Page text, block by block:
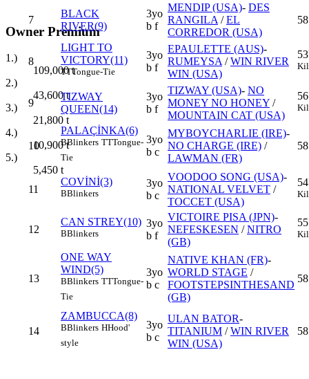
Owner Premium
1.)
109,000t
2.)
43,600t
3.)
21,800 t
4.)
10,900t
5.)
5,450 t
7
BLACK
RIVER(9)
3yo
b f
MENDIP (USA)- DES
RANGILA /EL
CORREDOR (USA)
58
8
LIGHT TO
VICTORY(11)
TTTongue-Tie
3yo
b f
EPAULETTE (AUS)-
RUMEYSA /WIN RIVER
WIN (USA)
53
9
TIZWAY
QUEEN(14)
3yo
b f
TIZWAY (USA)- NO
MONEY NO HONEY /
MOUNTAIN CAT (USA)
56
10
PALAÇİNKA(6)
BBlinkers TTTongue-
Tie
3yo
b c
MYBOYCHARLIE (IRE)-
NO CHARGE (IRE) /
LAWMAN (FR)
58
11
COVİNİ(3)
BBlinkers
3yo
b c
VOODOO SONG (USA)-
NATIONAL VELVET /
TOCCET (USA)
54
12
CAN STREY(10)
BBlinkers
3yo
b f
VICTOIRE PISA (JPN)-
NEFESKESEN /NITRO
(GB)
55
13
ONE WAY
WIND(5)
BBlinkers TTTongue-
Tie
3yo
b c
NATIVE KHAN (FR)-
WORLD STAGE /
FOOTSTEPSINTHESAND
(GB)
58
14
ZAMBUCCA(8)
BBlinkers HHood'
style
3yo
b c
ULAN BATOR-
TITANIUM /WIN RIVER
WIN (USA)
58